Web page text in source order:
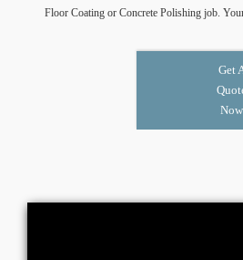
Floor Coating or Concrete Polishing job.
Get
Now